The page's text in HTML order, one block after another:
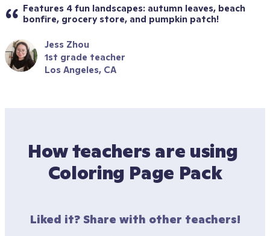
Features 4 fun landscapes: autumn leaves, beach
bonfire, grocery store, and pumpkin patch!
Jess Zhou
1st grade teacher
Los Angeles, CA
How teachers are using
Coloring Page Pack
Liked it? Share with other teachers!